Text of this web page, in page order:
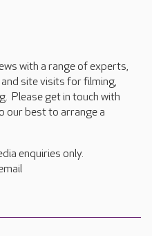
with a range of experts,
site visits for filming,
Please get in touch with
our best to arrange a
enquiries only.